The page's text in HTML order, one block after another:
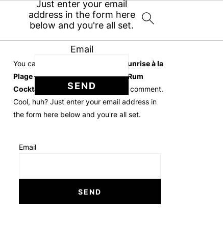
Just enter your email
address in the form here
below and you're all set.
Email
You can follow the discussion on
Sunrise à la
Plage – Frozen Mango Pineapple Rum
Cocktail
without having to leave a comment.
Cool, huh? Just enter your email address in
the form here below and you're all set.
Email